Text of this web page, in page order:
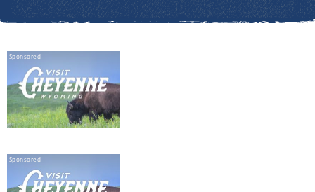
Sponsored
Sponsored